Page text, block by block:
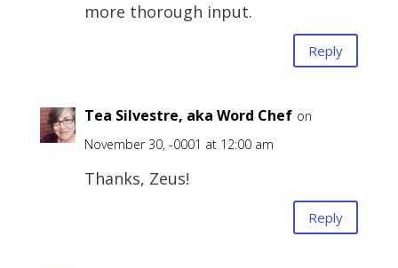
more thorough input.
Reply
Tea Silvestre, aka Word Chef on
November 30, -0001 at 12:00 am
Thanks, Zeus!
Reply